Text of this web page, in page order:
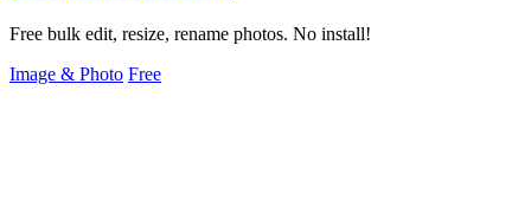
Free bulk edit, resize, rename photos. No install!
Image & Photo Free